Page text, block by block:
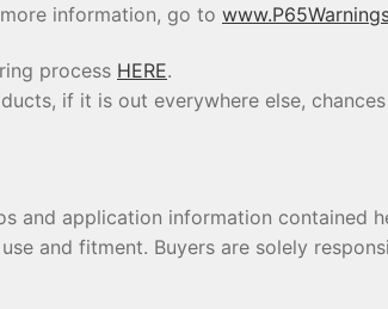
information, go to
process HERE.
if it is out everywhere else,
and application information contained
and fitment. Buyers are solely